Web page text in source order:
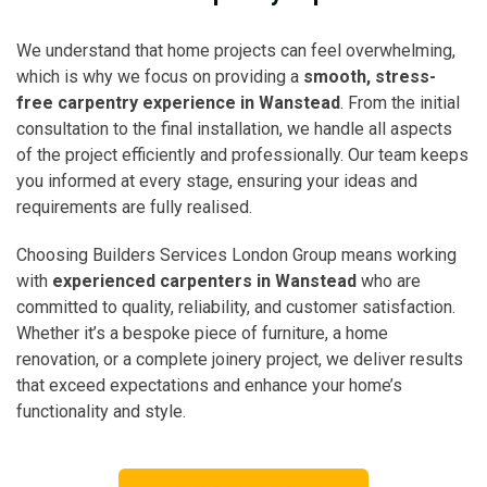
We understand that home projects can feel overwhelming,
which is why we focus on providing a smooth, stress-
free carpentry experience in Wanstead. From the initial
consultation to the final installation, we handle all aspects
of the project efficiently and professionally. Our team keeps
you informed at every stage, ensuring your ideas and
requirements are fully realised.
Choosing Builders Services London Group means working
with experienced carpenters in Wanstead who are
committed to quality, reliability, and customer satisfaction.
Whether it’s a bespoke piece of furniture, a home
renovation, or a complete joinery project, we deliver results
that exceed expectations and enhance your home’s
functionality and style.